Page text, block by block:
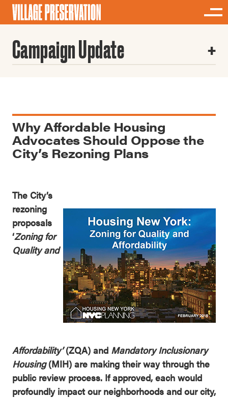
Campaign Update
Why Affordable Housing
Advocates Should Oppose the
City’s Rezoning Plans
The City’s
rezoning
proposals
‘Zoning for
Quality and
Affordability’(ZQA) and Mandatory Inclusionary
Housing(MIH) are making their way through the
public review process. If approved, each would
profoundly impact our neighborhoods and our city,